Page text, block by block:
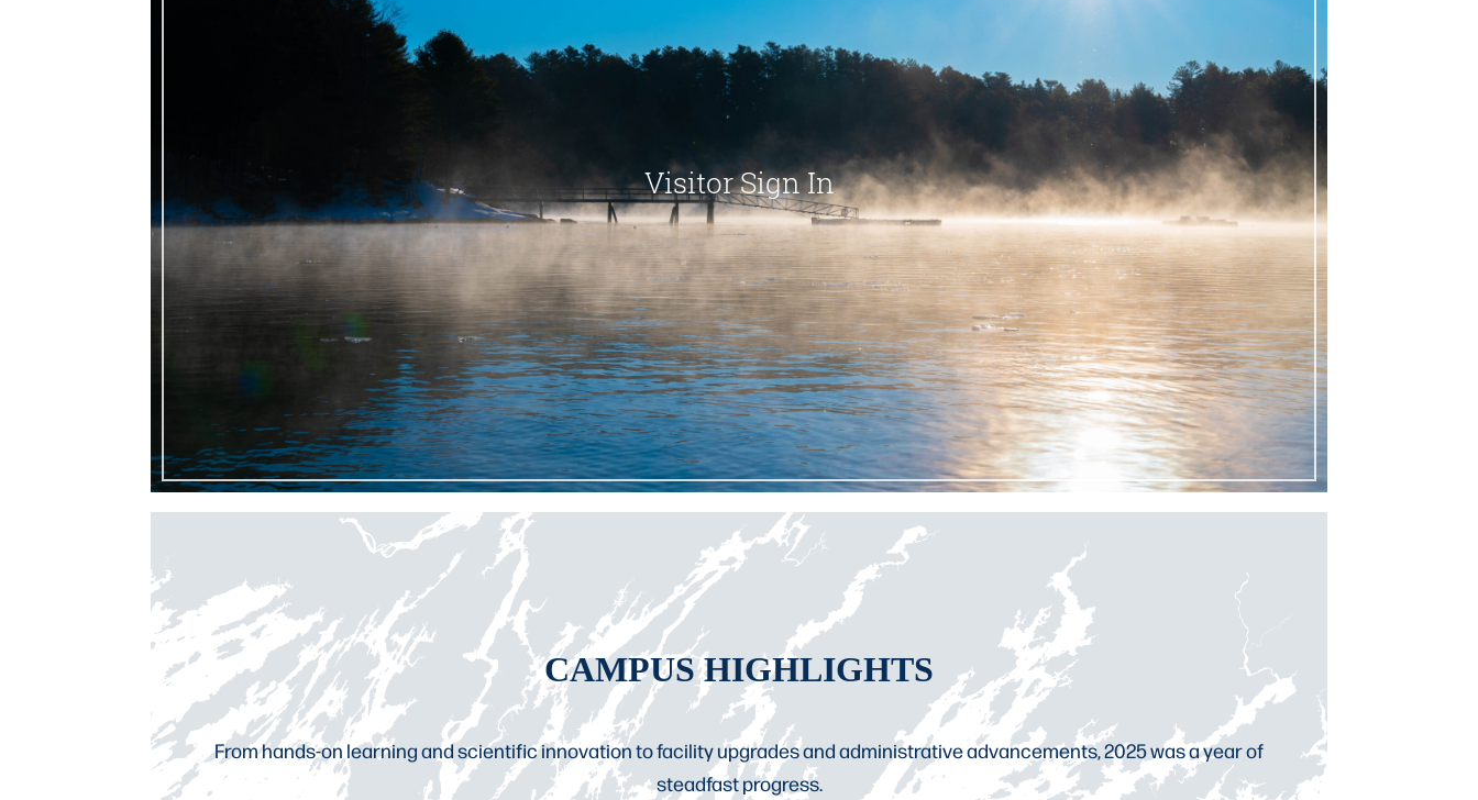
Visitor Sign In
CAMPUS HIGHLIGHTS
From hands-on learning and scientific innovation to facility upgrades and administrative advancements, 2025 was a year of
steadfast progress.